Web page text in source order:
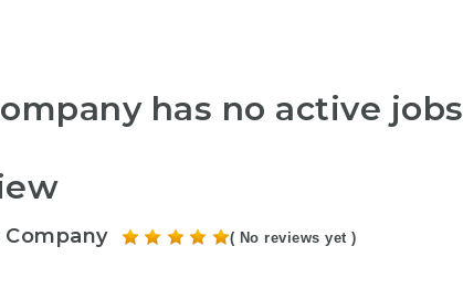
has no active jobs
Company ( No reviews yet )